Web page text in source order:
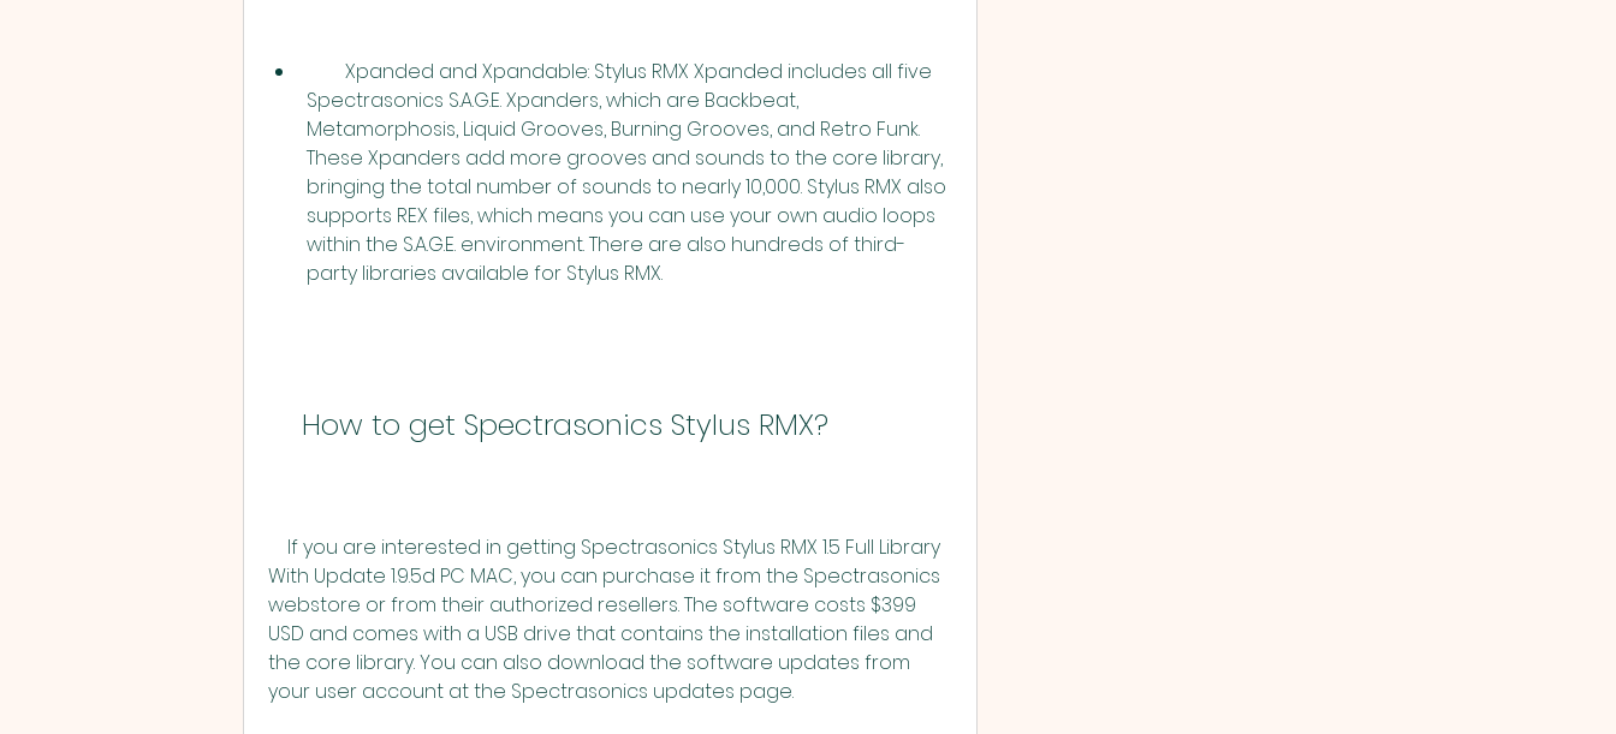
Spectrasonics S.A.G.E. Xpanders, which are Backbeat,
Metamorphosis, Liquid Grooves, Burning Grooves, and Retro Funk.
These Xpanders add more grooves and sounds to the core library,
bringing the total number of sounds to nearly 10,000. Stylus RMX also
supports REX files, which means you can use your own audio loops
within the S.A.G.E. environment. There are also hundreds of third-
party libraries available for Stylus RMX.
    How to get Spectrasonics Stylus RMX?
With Update 1.9.5d PC MAC, you can purchase it from the Spectrasonics
webstore or from their authorized resellers. The software costs $399
USD and comes with a USB drive that contains the installation files and
the core library. You can also download the software updates from
your user account at the Spectrasonics updates page.